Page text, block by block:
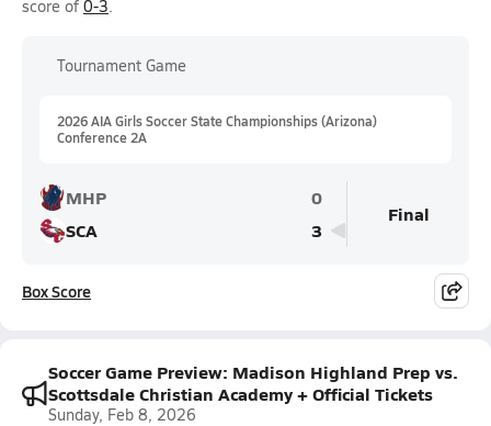
score of 0-3.
Tournament Game
2026 AIA Girls Soccer State Championships (Arizona)
Conference 2A
MHP
0
SCA
3
Final
Box Score
Soccer Game Preview: Madison Highland Prep vs.
Scottsdale Christian Academy + Official Tickets
Sunday, Feb 8, 2026